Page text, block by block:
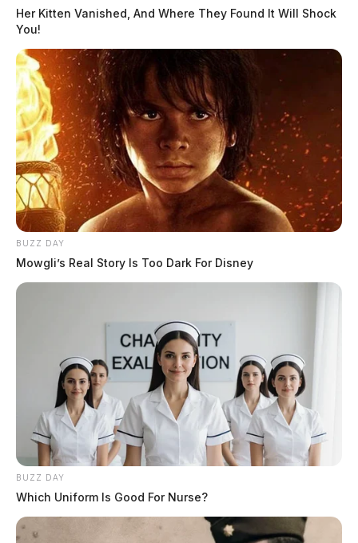
In Case You Missed It
Two people found dead in Ross
County
Her Kitten Vanished, And Where They Found It Will Shock
You!
BUZZ DAY
Mowgli’s Real Story Is Too Dark For Disney
BUZZ DAY
Which Uniform Is Good For Nurse?